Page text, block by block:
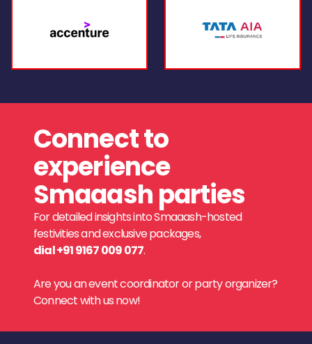
Connect to
experience
Smaaash parties
For detailed insights into Smaaash-hosted
festivities and exclusive packages,
dial +91 9167 009 077.
Are you an event coordinator or party organizer?
Connect with us now!